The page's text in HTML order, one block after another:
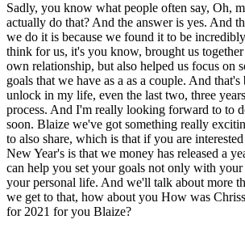
Sadly, you know what people often say, Oh,
actually do that? And the answer is yes. And
we do it is because we found it to be
think for us, it's you know, brought us
own relationship, but also helped us focus on
goals that we have as a as a couple. And that's
unlock in my life, even the last two, three
process. And I'm really looking forward to to
soon. Blaize we've got something really
to also share, which is that if you are
New Year's is that we money has released a
can help you set your goals not only with your
your personal life. And we'll talk about more
we get to that, how about you How was
for 2021 for you Blaize?